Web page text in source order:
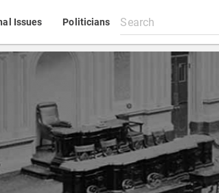
Issues Politicians
Search
All
content